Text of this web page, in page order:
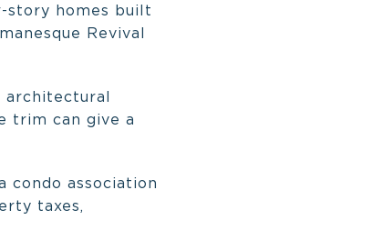
story homes built
Revival
architectural
trim can give a
condo association
taxes,